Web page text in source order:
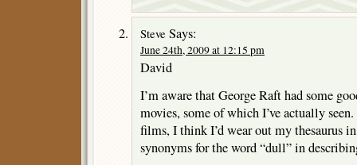
Steve Says:
June 24th, 2009 at 12:15 pm
David
I’m aware that George Raft had some
movies, some of which I’ve actually
films, I think I’d wear out my thesaurus
synonyms for the word “dull” in